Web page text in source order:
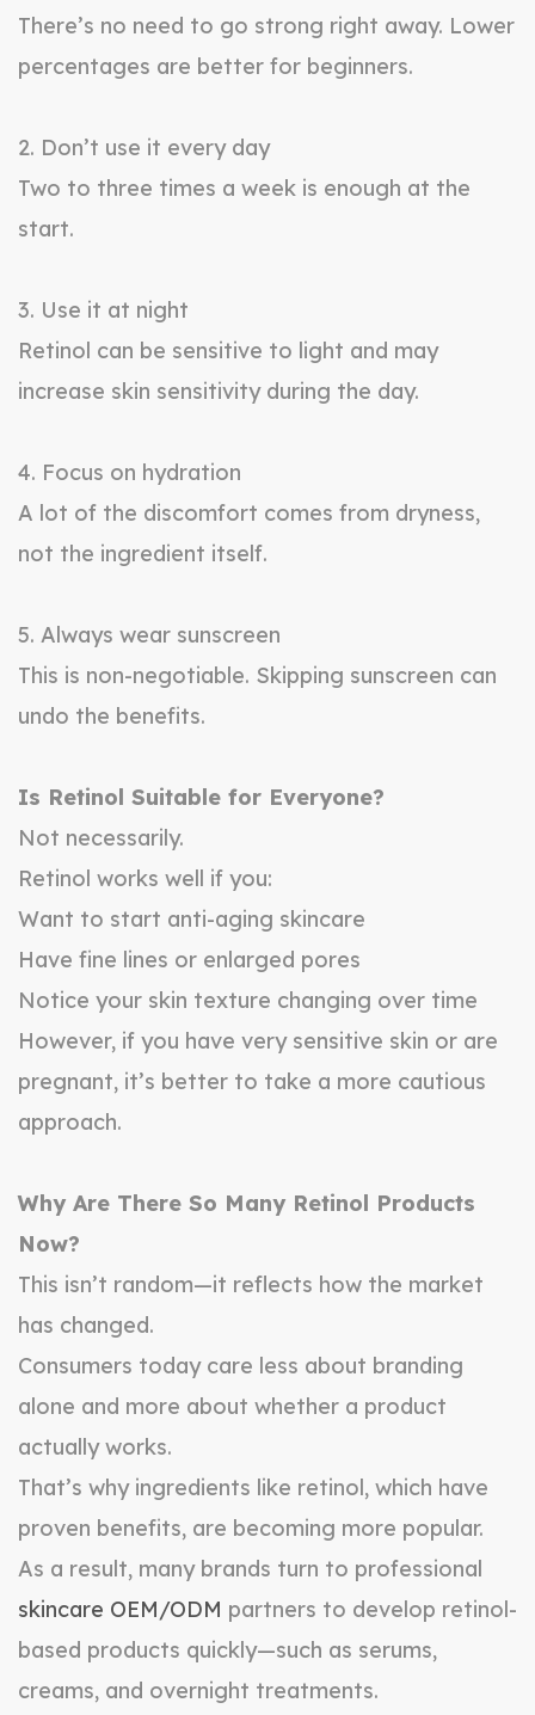
There’s no need to go strong right away. Lower
percentages are better for beginners.
2. Don’t use it every day
Two to three times a week is enough at the
start.
3. Use it at night
Retinol can be sensitive to light and may
increase skin sensitivity during the day.
4. Focus on hydration
A lot of the discomfort comes from dryness,
not the ingredient itself.
5. Always wear sunscreen
This is non-negotiable. Skipping sunscreen can
undo the benefits.
Is Retinol Suitable for Everyone?
Not necessarily.
Retinol works well if you:
Want to start anti-aging skincare
Have fine lines or enlarged pores
Notice your skin texture changing over time
However, if you have very sensitive skin or are
pregnant, it’s better to take a more cautious
approach.
Why Are There So Many Retinol Products
Now?
This isn’t random—it reflects how the market
has changed.
Consumers today care less about branding
alone and more about whether a product
actually works.
That’s why ingredients like retinol, which have
proven benefits, are becoming more popular.
As a result, many brands turn to professional
skincare OEM/ODM partners to develop retinol-
based products quickly—such as serums,
creams, and overnight treatments.